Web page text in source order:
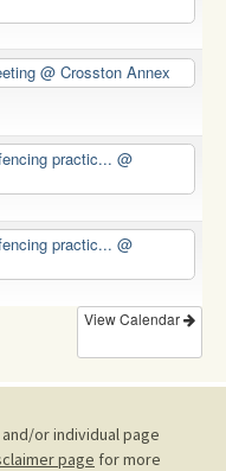
@ Crosston Annex
practic... @
practic... @
View Calendar
or individual page
page for more